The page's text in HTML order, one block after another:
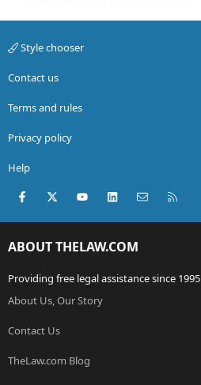
Style chooser
Contact us
Terms and rules
Privacy policy
Help
Facebook
X (Twitter)youtubeLinkedInContact us
ABOUT THELAW.COM
Providing free legal assistance since 1995
About Us, Our Story
Contact Us
TheLaw.com Blog